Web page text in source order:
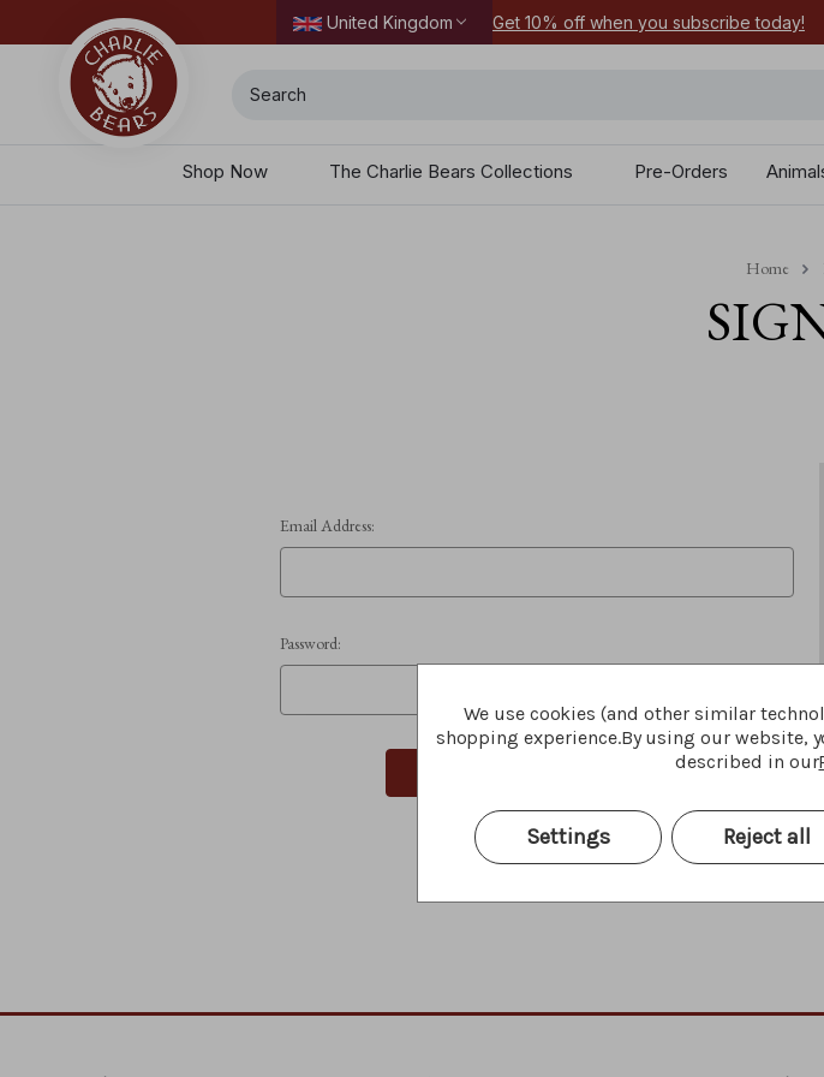
United Kingdom
today. Get 10% off when you subscribe today!
Shop Now The Charlie Bears Collections Pre-Orders
Home
Email Address:
Password:
Forgot your password?
We use cookies (and other similar
shopping experience.By using our website,
described in our
Settings Reject all